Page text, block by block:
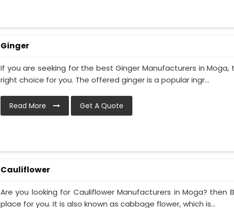
Ginger
If you are seeking for the best Ginger Manufacturers in Moga,
right choice for you. The offered ginger is a popular ingr...
Read More Get A Quote
Cauliflower
Are you looking for Cauliflower Manufacturers in Moga? then
place for you. It is also known as cabbage flower, which is...